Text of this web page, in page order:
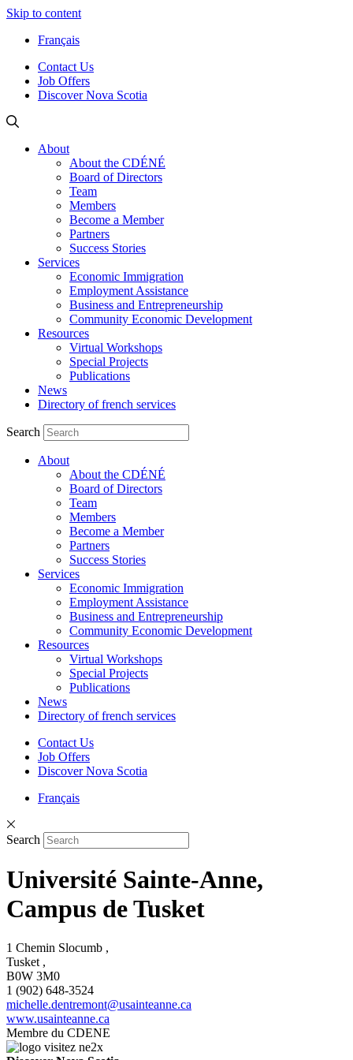
Skip to content
Français
Contact Us
Job Offers
Discover Nova Scotia
About
About the CDÉNÉ
Board of Directors
Team
Members
Become a Member
Partners
Success Stories
Services
Economic Immigration
Employment Assistance
Business and Entrepreneurship
Community Economic Development
Resources
Virtual Workshops
Special Projects
Publications
News
Directory of french services
Search
About
About the CDÉNÉ
Board of Directors
Team
Members
Become a Member
Partners
Success Stories
Services
Economic Immigration
Employment Assistance
Business and Entrepreneurship
Community Economic Development
Resources
Virtual Workshops
Special Projects
Publications
News
Directory of french services
Contact Us
Job Offers
Discover Nova Scotia
Français
Search
Université Sainte-Anne,
Campus de Tusket
1 Chemin Slocumb ,
Tusket ,
B0W 3M0
1 (902) 648-3524
michelle.dentremont@usainteanne.ca
www.usainteanne.ca
Membre du CDENE